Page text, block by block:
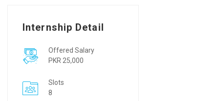
Internship Detail
Offered Salary
PKR 25,000
Slots
8